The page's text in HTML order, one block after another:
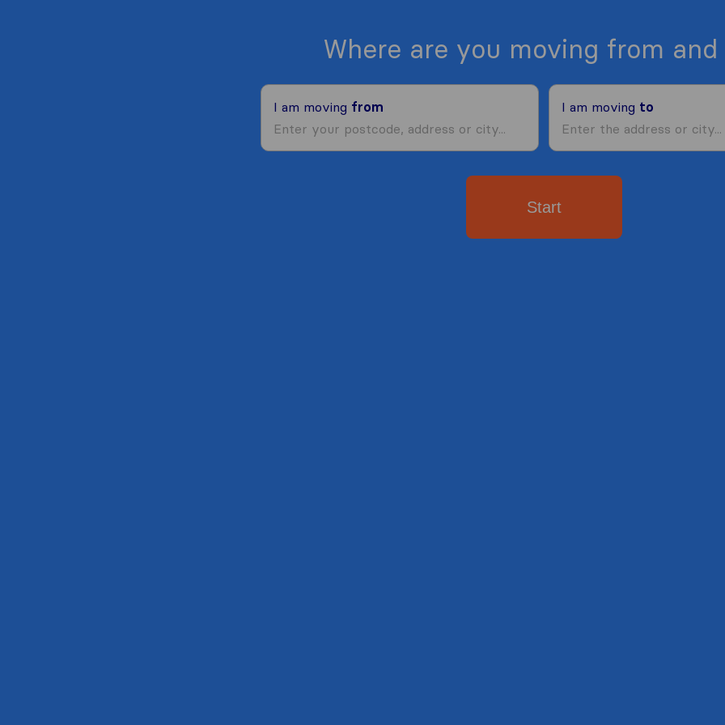
Where are you moving from and
I am moving from I am moving to
Start